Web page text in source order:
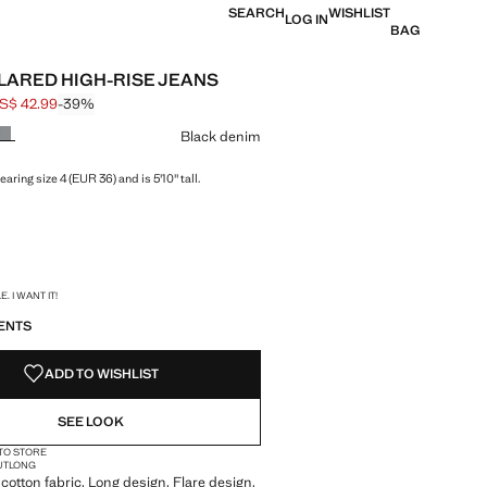
SEARCHLOG INWISHLIST
BAG
HIGH-RISE JEANS
through [US$ 69.99 ]
[US$ 42.99 ]
42.99-39%
Black denim
size 4 (EUR 36) and is 5'10" tall.
I WANT IT!
ADD TO WISHLIST
SEE LOOK
STORE
LONG
fabric. Long design. Flare design.